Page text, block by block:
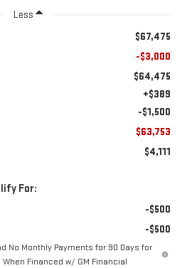
Less
$67,475
-$3,000
$64,475
+$389
-$1,500
$63,753
$4,111
For:
-$500
-$500
No Monthly Payments for 90 Days for
Financed w/ GM Financial